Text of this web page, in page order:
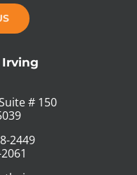
Irving
# 150
2449